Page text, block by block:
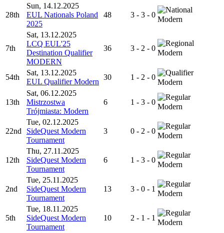
28th
Sun, 14.12.2025
EUL Nationals Poland
2025
48 3 - 3 - 0
Modern
7th
Sat, 13.12.2025
LCQ EUL'25
Destination Qualifier
MODERN
36 3 - 2 - 0
Modern
54th
Sat, 13.12.2025
EUL Qualifier Modern
30 1 - 2 - 0
Modern
13th
Sat, 06.12.2025
Mistrzostwa
Trójmiasta: Modern
6 1 - 3 - 0
Modern
22nd
Tue, 02.12.2025
SideQuest Modern
Tournament
3 0 - 2 - 0
Modern
12th
Thu, 27.11.2025
SideQuest Modern
Tournament
6 1 - 3 - 0
Modern
2nd
Tue, 25.11.2025
SideQuest Modern
Tournament
13 3 - 0 - 1
Modern
5th
Tue, 18.11.2025
SideQuest Modern
Tournament
10 2 - 1 - 1
Modern